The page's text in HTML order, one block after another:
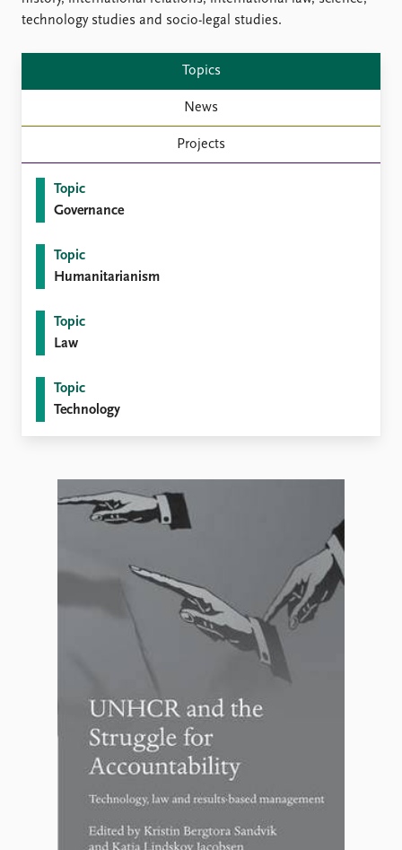
technology studies and socio-legal studies.
Topics
News
Projects
Topic
Governance
Topic
Humanitarianism
Topic
Law
Topic
Technology